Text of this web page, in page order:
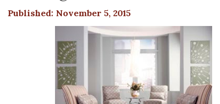
Published: November 5, 2015